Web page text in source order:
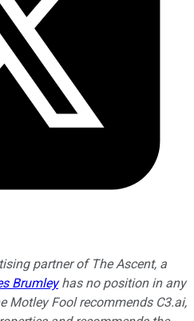
partner of The Ascent, a
Brumleyhas no position in any
Motley Fool recommends C3.ai,